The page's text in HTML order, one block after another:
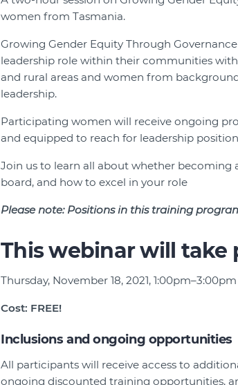
women from Tasmania.
Growing Gender Equity Through
leadership role within their communities
and rural areas and women from
leadership.
Participating women will receive ongoing
and equipped to reach for leadership
Join us to learn all about whether
board, and how to excel in your role
Please note: Positions in this training
This webinar will take
Thursday, November 18, 2021,
Cost: FREE!
Inclusions and ongoing opportunities
All participants will receive access to
ongoing discounted training opportunities,